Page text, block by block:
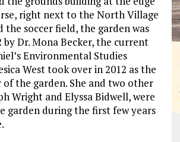
right next to the North Village
the soccer field, the garden was
by Dr. Mona Becker, the current
Environmental Studies
West took over in 2012 as the
the garden. She and two other
Wright and Elyssa Bidwell, were
garden during the first few years